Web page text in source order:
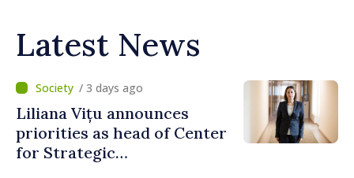
Latest News
/ 3 days ago
Liliana Vițu announces
priorities as head of Center
for Strategic